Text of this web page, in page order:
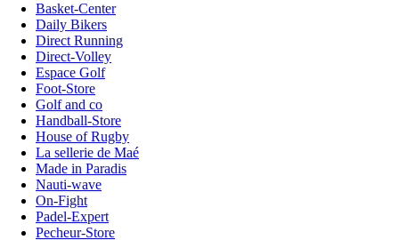
Basket-Center
Daily Bikers
Direct Running
Direct-Volley
Espace Golf
Foot-Store
Golf and co
Handball-Store
House of Rugby
La sellerie de Maé
Made in Paradis
Nauti-wave
On-Fight
Padel-Expert
Pecheur-Store